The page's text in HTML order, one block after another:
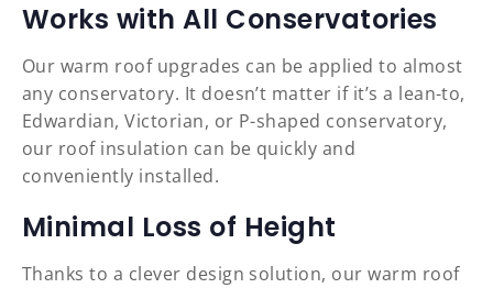
Works with All Conservatories
Our warm roof upgrades can be applied to almost
any conservatory. It doesn’t matter if it’s a lean-to,
Edwardian, Victorian, or P-shaped conservatory,
our roof insulation can be quickly and
conveniently installed.
Minimal Loss of Height
Thanks to a clever design solution, our warm roof